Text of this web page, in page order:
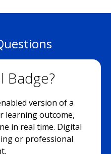
Badge?
version of a
learning outcome,
in real time. Digital
or professional